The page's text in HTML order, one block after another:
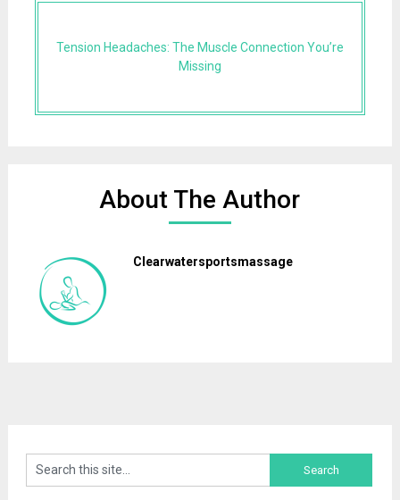
Tension Headaches: The Muscle Connection You’re
Missing
About The Author
Clearwatersportsmassage